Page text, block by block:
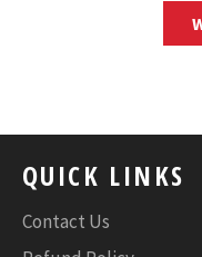
QUICK LINKS
Contact Us